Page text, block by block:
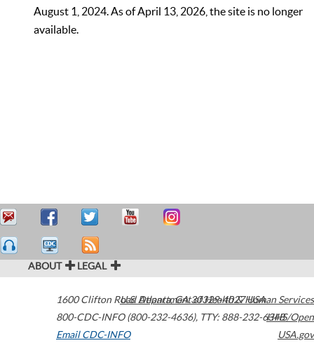
August 1, 2024. As of April 13, 2026, the site is no longer
available.
ABOUT LEGAL
1600 Clifton Road Atlanta,GA30329-4027USA
800-CDC-INFO (800-232-4636), TTY: 888-232-6348
Email CDC-INFO
U.S. Department of Health & Human Services
HHS/Open
USA.gov